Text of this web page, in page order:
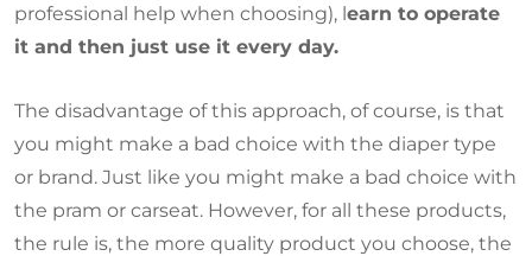
professional help when choosing), learn to operate
it and then just use it every day.
The disadvantage of this approach, of course, is that
you might make a bad choice with the diaper type
or brand. Just like you might make a bad choice with
the pram or carseat. However, for all these products,
the rule is, the more quality product you choose, the